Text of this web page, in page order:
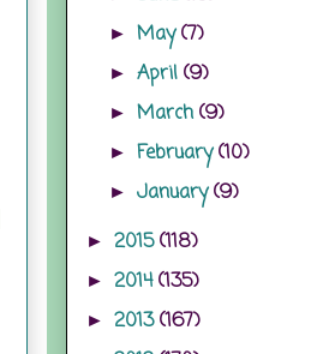
►May(7)
►April(9)
►March(9)
►February(10)
►January(9)
► 2015(118)
► 2014(135)
► 2013(167)